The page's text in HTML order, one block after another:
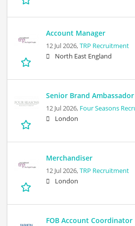
Account Manager
12 Jul 2026,TRP Recruitment
North East England
Senior Brand Ambassador
12 Jul 2026, Four Seasons
London
Merchandiser
12 Jul 2026,TRP Recruitment
London
FOB Account Coordinator